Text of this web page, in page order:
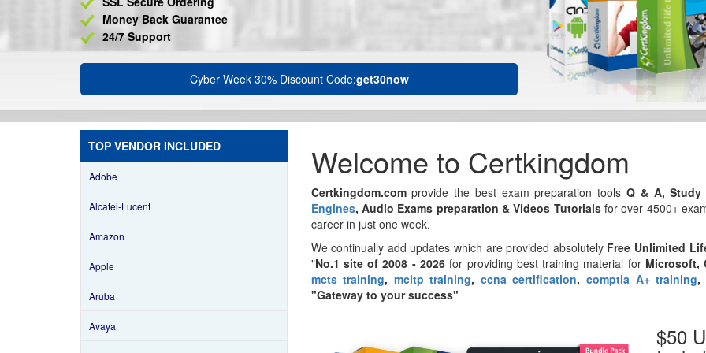
Money Back Guarantee
24/7 Support
Cyber Week 30% Discount Code:get30now
TOP VENDOR INCLUDED
Adobe
Alcatel-Lucent
Amazon
Apple
Aruba
Avaya
Welcome to Certkingdom
Certkingdom.comprovide the best exam preparation tools Q & A, Study
Engines, Audio Exams preparation & Videos Tutorialsfor over 4500+
career in just one week.
We continually add updates which are provided absolutely Free Unlimited
"No.1 site of 2008 - 2026for providing best training material for Microsoft,
mcts training, mcitp training, ccna certification,comptia A+ training,
"Gateway to your success"
$50